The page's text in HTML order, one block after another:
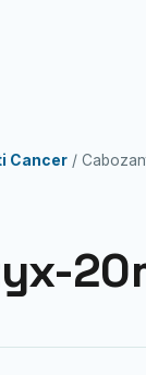
Cancer /